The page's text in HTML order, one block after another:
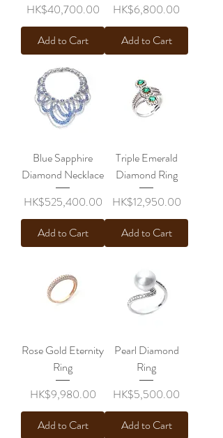
Price
HK$40,700.00
Add to Cart
Price
HK$6,800.00
Add to Cart
Blue Sapphire
Diamond Necklace
Price
HK$525,400.00
Add to Cart
Triple Emerald
Diamond Ring
Price
HK$12,950.00
Add to Cart
Rose Gold Eternity
Ring
Price
HK$9,980.00
Add to Cart
Pearl Diamond
Ring
Price
HK$5,500.00
Add to Cart